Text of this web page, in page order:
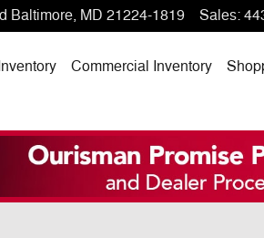
Baltimore, MD 21224-1819 Sales:
Commercial Inventory